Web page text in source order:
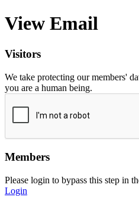
View Email
Visitors
We take protecting our members'
you are a human being.
Members
Please login to bypass this step in
Login